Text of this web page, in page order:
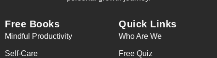
Free Books
Mindful Productivity
Self-Care
Quick Links
Who Are We
Free Quiz